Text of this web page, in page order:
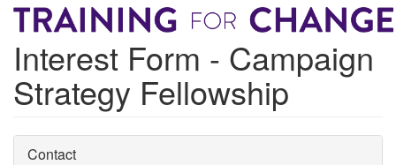
Skip
main
content
Interest Form - Campaign
Strategy Fellowship
Contact